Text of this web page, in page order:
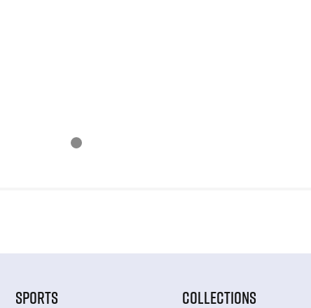
SPORTS COLLECTIONS